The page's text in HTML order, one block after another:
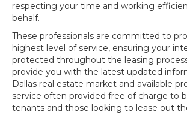
respecting your time and working
behalf.
These professionals are committed to
highest level of service, ensuring your
protected throughout the leasing
provide you with the latest updated
Dallas real estate market and available
service often provided free of charge to
tenants and those looking to lease out